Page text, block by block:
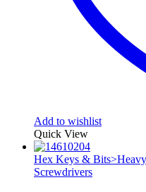
Add to wishlist
Quick View
Hex Keys &
Screwdrivers